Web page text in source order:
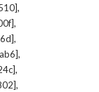
,
,
,
,
,
,